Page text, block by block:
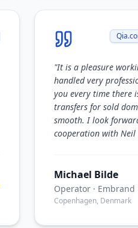
"It is a pleasure
handled very
you every time there
transfers for sold
smooth. I look
cooperation with Neil
Michael Bilde
Operator· Embrand
Copenhagen, Denmark